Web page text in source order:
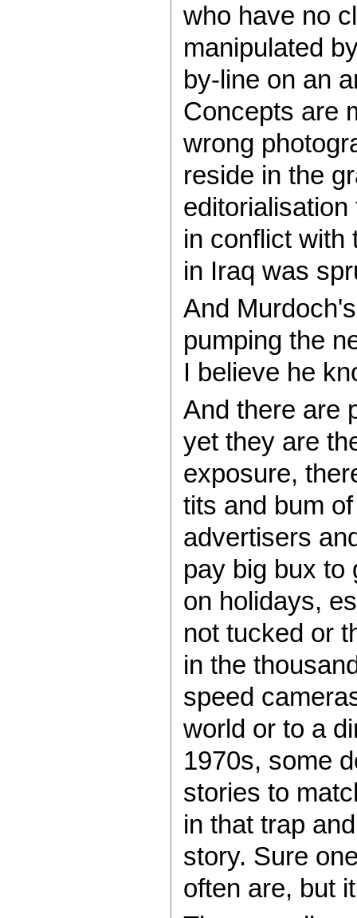
who have no
manipulated
by-line on an
Concepts are
wrong
reside in the
in conflict with
in Iraq was
And
pumping the
I believe he
And there are
yet they are
exposure,
tits and bum
advertisers
pay big bux to
on holidays,
not tucked or
in the
speed
world or to a
1970s, some
stories to
in that trap
story. Sure
often are, but